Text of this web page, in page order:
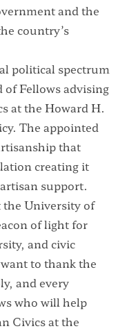
and the
country’s
political spectrum
of Fellows advising
at the Howard H.
The appointed
that
creating it
support.
the University of
of light for
and civic
to thank the
and every
who will help
Civics at the